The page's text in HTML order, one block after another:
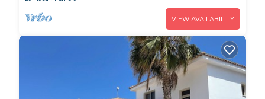
VIEW AVAILABILITY